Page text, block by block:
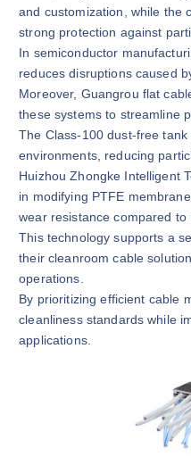
and customization, while the
strong protection against
In semiconductor
reduces disruptions caused
Moreover, Guangrou flat
these systems to streamline
The Class-100 dust-free
environments, reducing
Huizhou Zhongke Intelligent
in modifying PTFE
wear resistance compared to
This technology supports a
their cleanroom cable
operations.
By prioritizing efficient cable
cleanliness standards while
applications.